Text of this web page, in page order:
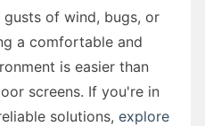
of wind, bugs, or
a comfortable and
is easier than
screens. If you're in
solutions, explore